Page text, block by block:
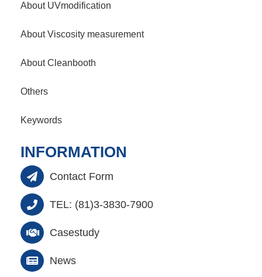
About UVmodification
About Viscosity measurement
About Cleanbooth
Others
Keywords
INFORMATION
Contact Form
TEL: (81)3-3830-7900
Casestudy
News